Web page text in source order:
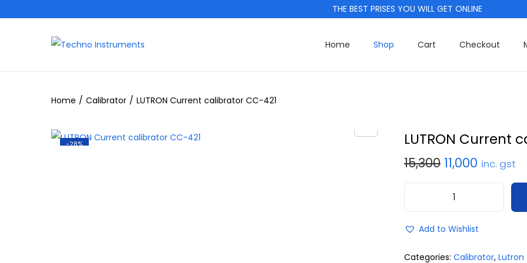
THE BEST PRISES YOU WILL GET ONLINE
Home Shop Cart Checkout
Home / Calibrator / LUTRON Current calibrator CC-421
-28% LUTRON Current
15,300 11,000 inc. gst
Add to Wishlist
Categories: Calibrator, Lutron